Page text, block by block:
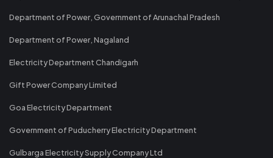
Department of Power, Government of Arunachal Pradesh
Department of Power, Nagaland
Electricity Department Chandigarh
Gift Power Company Limited
Goa Electricity Department
Government of Puducherry Electricity Department
Gulbarga Electricity Supply Company Ltd